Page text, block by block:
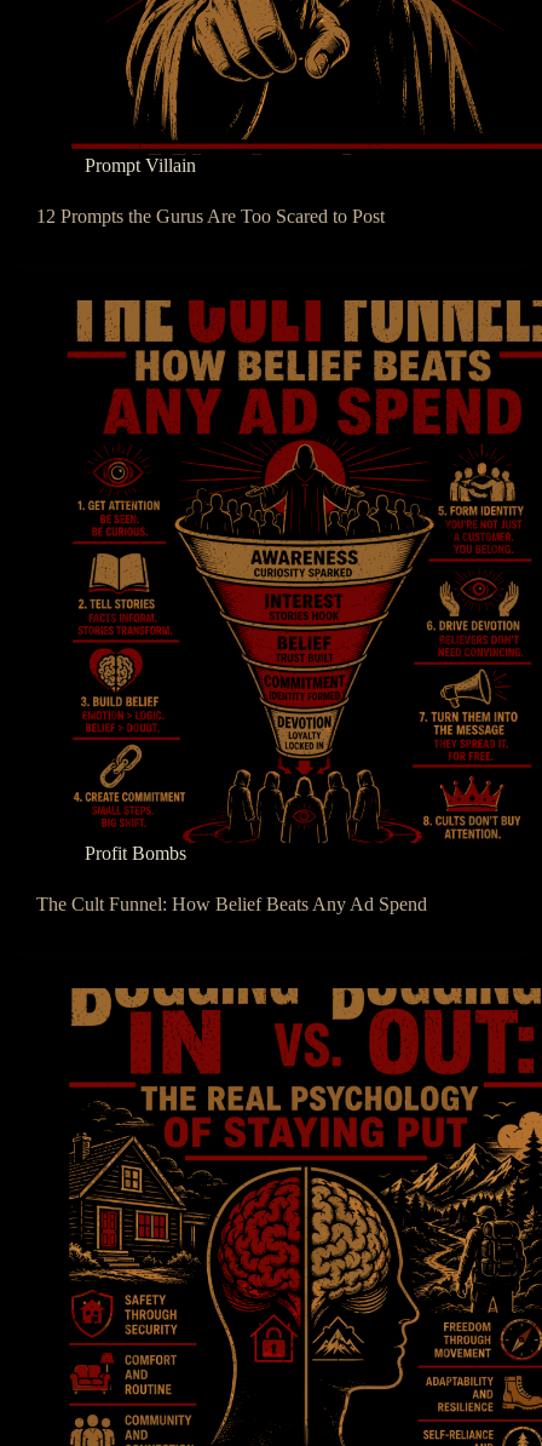
Prompt Villain
12 Prompts the Gurus Are Too Scared to Post
Profit Bombs
The Cult Funnel: How Belief Beats Any Ad Spend